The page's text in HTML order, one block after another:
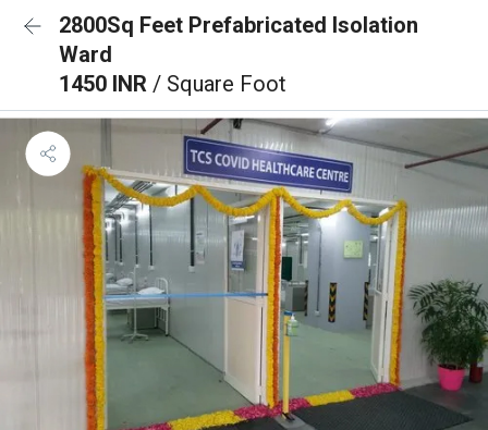
2800Sq Feet Prefabricated Isolation
Ward
1450 INR / Square Foot